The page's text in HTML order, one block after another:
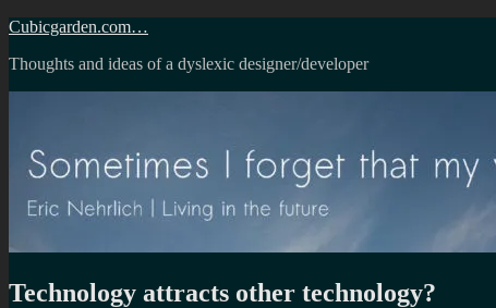
Skip
content
Cubicgarden.com…
Thoughts and ideas of a dyslexic designer/developer
Technology attracts other technology?